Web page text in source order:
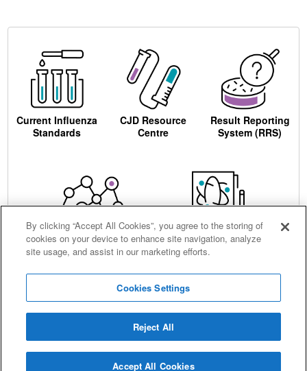
Current Influenza
Standards
CJD Resource
Centre
Result Reporting
System (RRS)
Centre for AIDS
Reagents
Ordering
Terms and conditions Accessibility
Cookies
Sitemap
By clicking “Accept All Cookies”, you agree to the storing of
cookies on your device to enhance site navigation, analyze
site usage, and assist in our marketing efforts.
Cookies Settings
Reject All
Accept All Cookies